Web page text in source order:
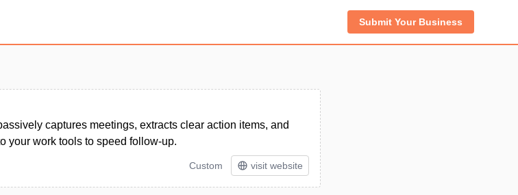
Submit Your Business
captures meetings, extracts clear action items, and
your work tools to speed follow-up.
Custom visit website